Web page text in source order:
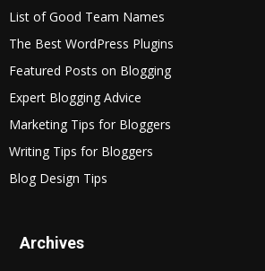
List of Good Team Names
The Best WordPress Plugins
Featured Posts on Blogging
Expert Blogging Advice
Marketing Tips for Bloggers
Writing Tips for Bloggers
Blog Design Tips
Archives